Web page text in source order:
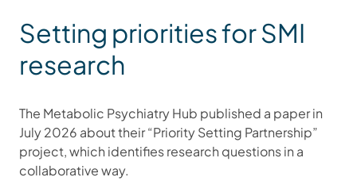
Setting priorities for SMI
research
The Metabolic Psychiatry Hub published a paper in
July 2026 about their “Priority Setting Partnership”
project, which identifies research questions in a
collaborative way.